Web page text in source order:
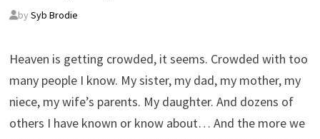
by Syb Brodie
Heaven is getting crowded, it seems. Crowded with too
many people I know. My sister, my dad, my mother, my
niece, my wife’s parents. My daughter. And dozens of
others I have known or know about… And the more we